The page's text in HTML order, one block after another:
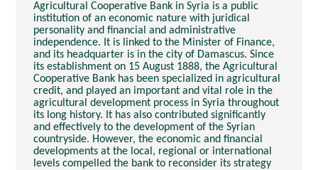
Agricultural Cooperative Bank in Syria is a public
institution of an economic nature with juridical
personality and financial and administrative
independence. It is linked to the Minister of Finance,
and its headquarter is in the city of Damascus. Since
its establishment on 15 August 1888, the Agricultural
Cooperative Bank has been specialized in agricultural
credit, and played an important and vital role in the
agricultural development process in Syria throughout
its long history. It has also contributed significantly
and effectively to the development of the Syrian
countryside. However, the economic and financial
developments at the local, regional or international
levels compelled the bank to reconsider its strategy